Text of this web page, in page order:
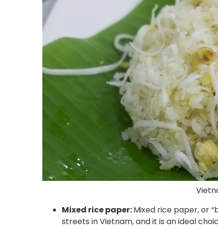
Mixed rice paper:Mixed rice paper, or
streets in Vietnam, and it is an ideal